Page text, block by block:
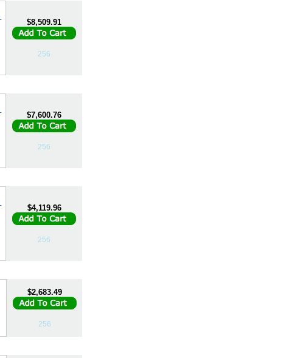
$8,509.91
256
$7,600.76
256
$4,119.96
256
$2,683.49
256